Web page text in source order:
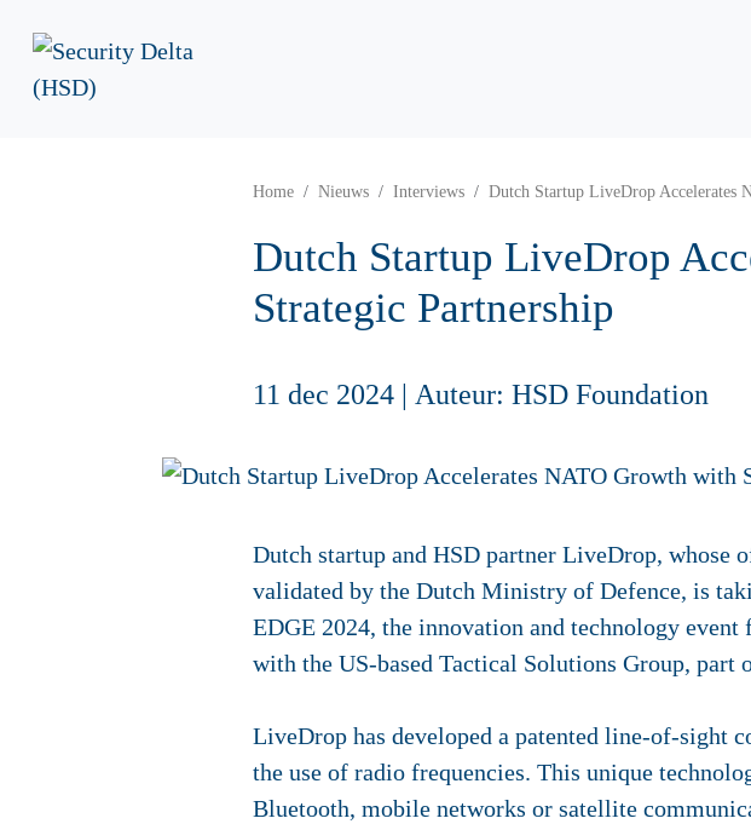
Home Nieuws Interviews Dutch Startup LiveDrop Accelerates
Dutch Startup LiveDrop
Strategic Partnership
11 dec 2024 | Auteur: HSD Foundation
Dutch startup and HSD partner LiveDrop, whose
validated by the Dutch Ministry of Defence, is
EDGE 2024, the innovation and technology
with the US-based Tactical Solutions Group, part
LiveDrop has developed a patented line-of-sight
the use of radio frequencies. This unique
Bluetooth, mobile networks or satellite